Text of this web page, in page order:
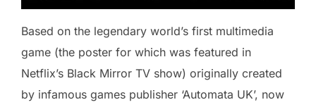
Based on the legendary world’s first multimedia
game (the poster for which was featured in
Netflix’s Black Mirror TV show) originally created
by infamous games publisher ‘Automata UK’, now